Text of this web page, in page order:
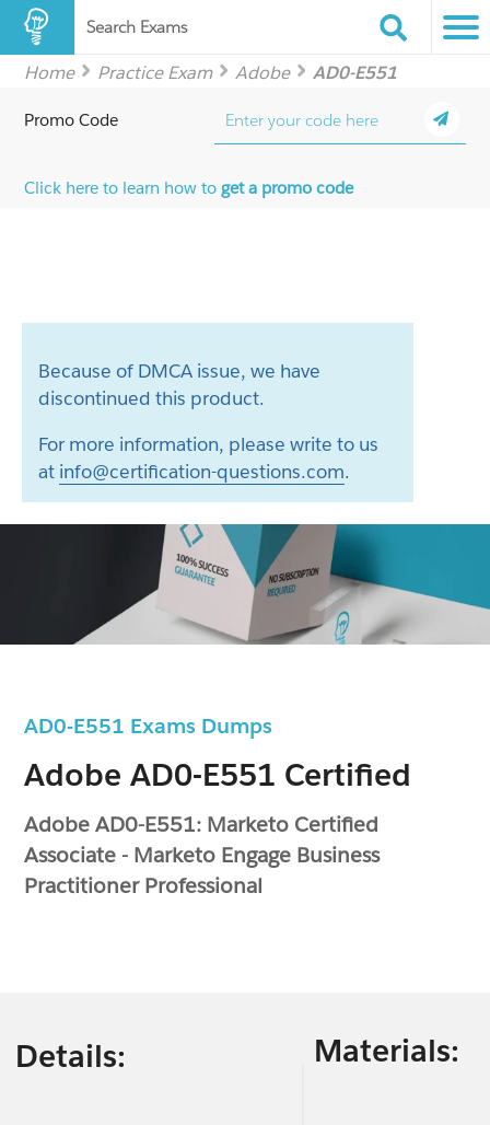
Search Exams
Home Practice Exam Adobe AD0-E551
AD0-E551 Exams Dumps
Adobe AD0-E551 Certified
Adobe AD0-E551: Marketo Certified
Associate - Marketo Engage Business
Practitioner Professional
Promo Code
Click here to learn how toget a promo code
Because of DMCA issue, we have
discontinued this product.
For more information, please write to us
at info@certification-questions.com.
Details: Materials: